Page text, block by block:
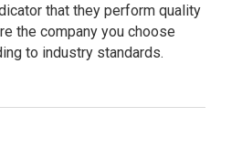
that they perform quality
the company you choose
to industry standards.